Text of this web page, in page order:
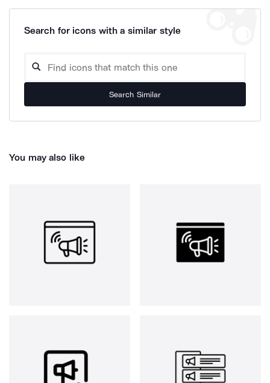
Search for icons with a similar style
Search Similar
You may also like